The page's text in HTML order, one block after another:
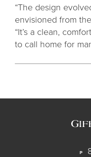
“The design
envisioned from
“It’s a clean,
to call home for
P